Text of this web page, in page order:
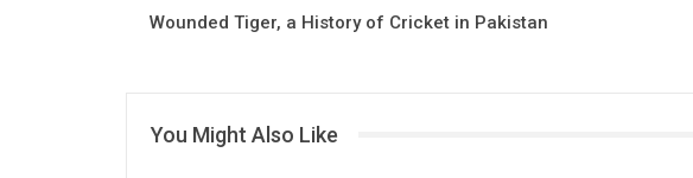
Wounded Tiger, a History of Cricket in Pakistan
You Might Also Like